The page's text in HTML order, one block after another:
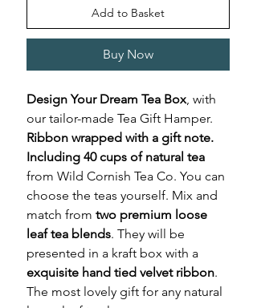
Add to Basket
Buy Now
Design Your Dream Tea Box, with
our tailor-made Tea Gift Hamper.
Ribbon wrapped with a gift note.
Including 40 cups of natural tea
from Wild Cornish Tea Co. You can
choose the teas yourself. Mix and
match from two premium loose
leaf tea blends. They will be
presented in a kraft box with a
exquisite hand tied velvet ribbon.
The most lovely gift for any natural